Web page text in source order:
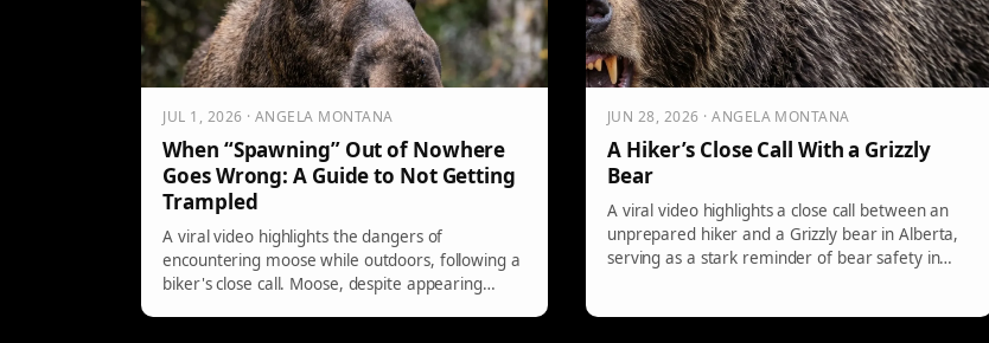
JUL 1, 2026 · ANGELA MONTANA
When “Spawning” Out of Nowhere
Goes Wrong: A Guide to Not Getting
Trampled
A viral video highlights the dangers of
encountering moose while outdoors, following a
biker's close call. Moose, despite appearing
JUN 28, 2026 · ANGELA MONTANA
A Hiker’s Close Call With a Grizzly
Bear
A viral video highlights a close call between an
unprepared hiker and a Grizzly bear in Alberta,
serving as a stark reminder of bear safety in